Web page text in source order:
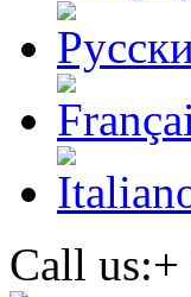
Call us:+